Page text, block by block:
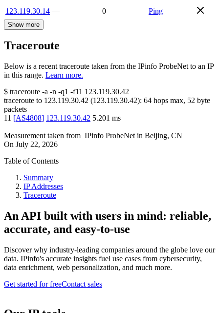
123.119.30.14 — 0 Ping
Show more
Traceroute
Below is a recent traceroute taken from the IPinfo ProbeNet to an IP
in this range. Learn more.
$ traceroute -a -n -q1 -f11 123.119.30.42
traceroute to 123.119.30.42 (123.119.30.42): 64 hops max, 52 byte
packets
11 [AS4808] 123.119.30.42 5.201 ms
Measurement taken from IPinfo ProbeNet in Beijing, CN
On July 22, 2026
Table of Contents
Summary
IP Addresses
Traceroute
An API built with users in mind: reliable,
accurate, and easy-to-use
Discover why industry-leading companies around the globe love our
data. IPinfo's accurate insights fuel use cases from cybersecurity,
data enrichment, web personalization, and much more.
Get started for freeContact sales